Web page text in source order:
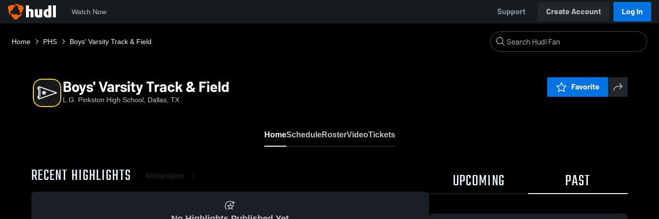
Watch Now Support Create Account Log In
Home PHS Boys' Varsity Track & Field
Boys' Varsity Track & Field
L.G. Pinkston High School, Dallas, TX
Favorite
HomeScheduleRosterVideoTickets
RECENT HIGHLIGHTS All Highlights UPCOMING PAST